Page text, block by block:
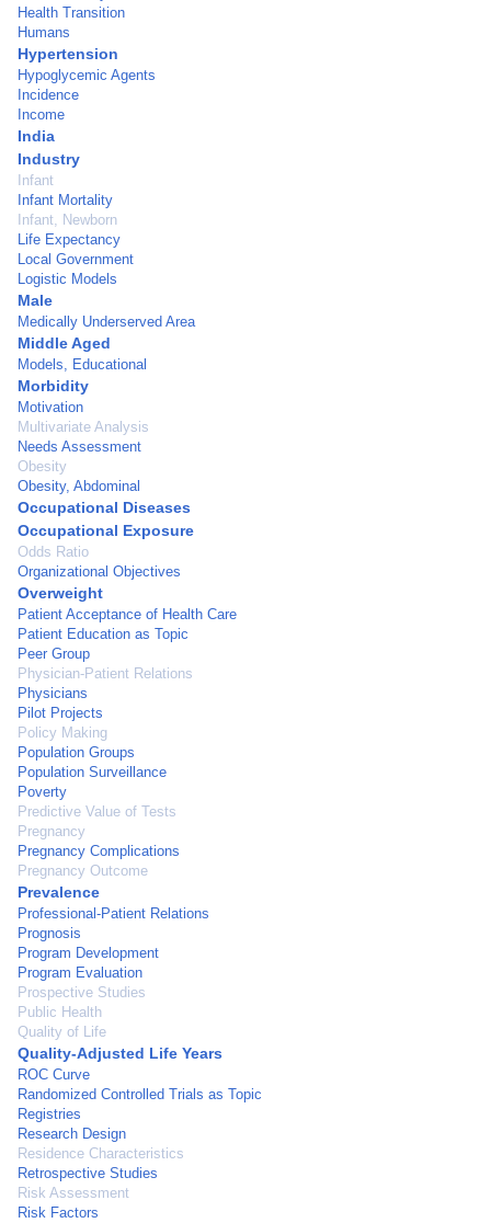
Health Transition
Humans
Hypertension
Hypoglycemic Agents
Incidence
Income
India
Industry
Infant
Infant Mortality
Infant, Newborn
Life Expectancy
Local Government
Logistic Models
Male
Medically Underserved Area
Middle Aged
Models, Educational
Morbidity
Motivation
Multivariate Analysis
Needs Assessment
Obesity
Obesity, Abdominal
Occupational Diseases
Occupational Exposure
Odds Ratio
Organizational Objectives
Overweight
Patient Acceptance of Health Care
Patient Education as Topic
Peer Group
Physician-Patient Relations
Physicians
Pilot Projects
Policy Making
Population Groups
Population Surveillance
Poverty
Predictive Value of Tests
Pregnancy
Pregnancy Complications
Pregnancy Outcome
Prevalence
Professional-Patient Relations
Prognosis
Program Development
Program Evaluation
Prospective Studies
Public Health
Quality of Life
Quality-Adjusted Life Years
ROC Curve
Randomized Controlled Trials as Topic
Registries
Research Design
Residence Characteristics
Retrospective Studies
Risk Assessment
Risk Factors